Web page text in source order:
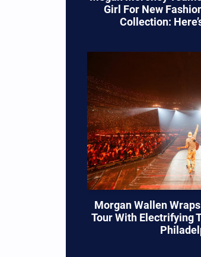
Girl For New
Collection:
Morgan Wallen
Tour With Electrifying